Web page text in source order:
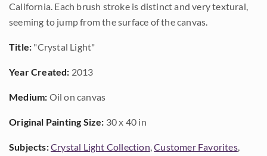
California. Each brush stroke is distinct and very textural,
seeming to jump from the surface of the canvas.
Title: "Crystal Light"
Year Created: 2013
Medium: Oil on canvas
Original Painting Size: 30 x 40 in
Subjects:Crystal Light Collection,Customer Favorites,